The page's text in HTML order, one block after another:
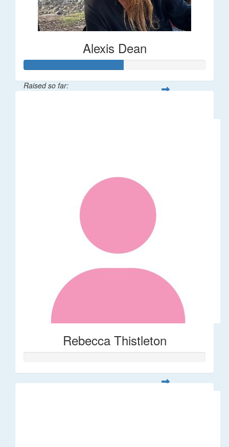
Alexis Dean
Raised so far:
Rebecca Thistleton